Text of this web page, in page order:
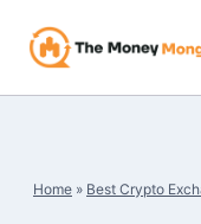
Home » Best Crypto